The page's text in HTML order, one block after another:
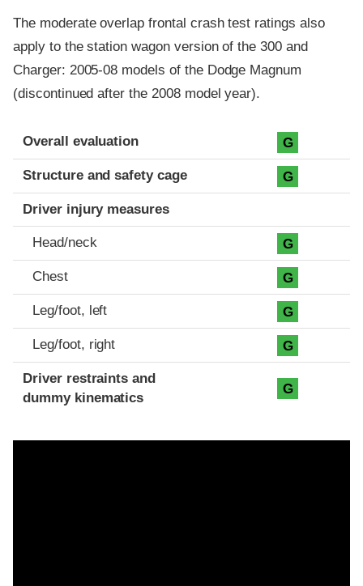
The moderate overlap frontal crash test ratings also
apply to the station wagon version of the 300 and
Charger: 2005-08 models of the Dodge Magnum
(discontinued after the 2008 model year).
Evaluation criteria
Rating
Overall evaluation G
Structure and safety cage G
Driver injury measures
Head/neck G
Chest G
Leg/foot, left G
Leg/foot, right G
Driver restraints and
dummy kinematics
G